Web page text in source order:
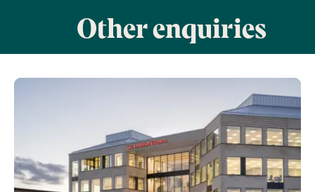
Other enquiries